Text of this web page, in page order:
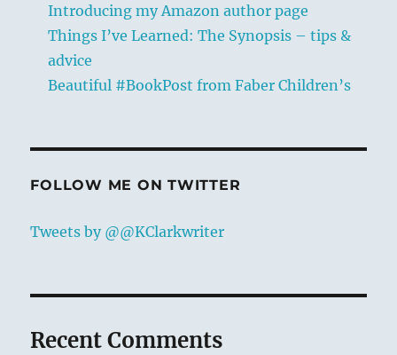
Introducing my Amazon author page
Things I’ve Learned: The Synopsis – tips &
advice
Beautiful #BookPost from Faber Children’s
FOLLOW ME ON TWITTER
Tweets by @@KClarkwriter
Recent Comments